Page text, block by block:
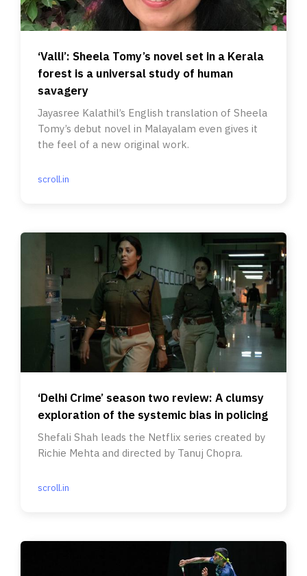
‘Valli’: Sheela Tomy’s novel set in a Kerala
forest is a universal study of human
savagery
Jayasree Kalathil’s English translation of Sheela
Tomy’s debut novel in Malayalam even gives it
the feel of a new original work.
scroll.in
‘Delhi Crime’ season two review: A clumsy
exploration of the systemic bias in policing
Shefali Shah leads the Netflix series created by
Richie Mehta and directed by Tanuj Chopra.
scroll.in